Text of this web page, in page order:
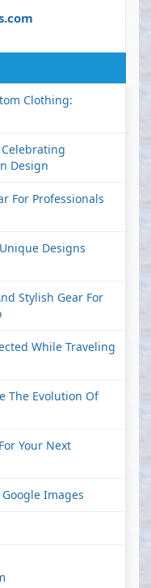
Clothing:
Design
For Professionals
Designs
Stylish Gear For
While Traveling
The Evolution Of
Your Next
Images